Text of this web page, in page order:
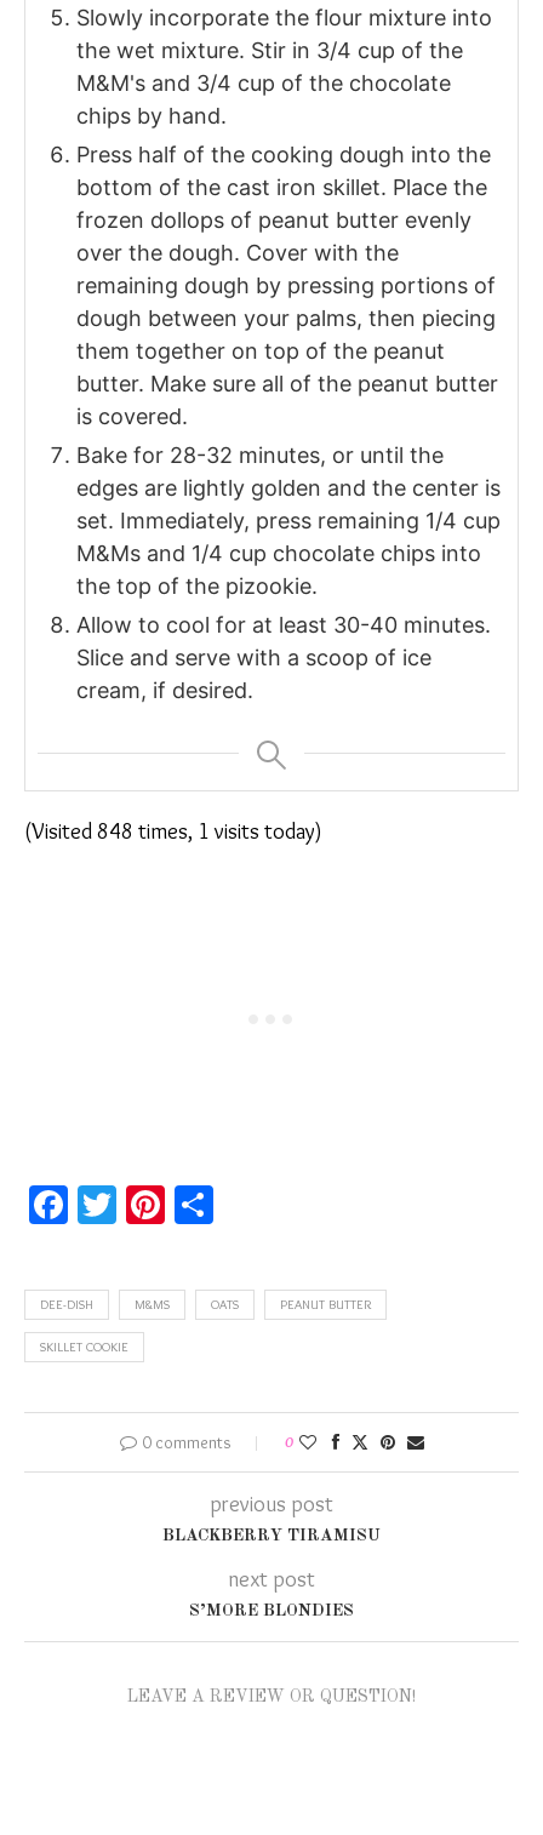
Slowly incorporate the flour mixture into
the wet mixture. Stir in 3/4 cup of the
M&M's and 3/4 cup of the chocolate
chips by hand.
Press half of the cooking dough into the
bottom of the cast iron skillet. Place the
frozen dollops of peanut butter evenly
over the dough. Cover with the
remaining dough by pressing portions of
dough between your palms, then piecing
them together on top of the peanut
butter. Make sure all of the peanut butter
is covered.
Bake for 28-32 minutes, or until the
edges are lightly golden and the center is
set. Immediately, press remaining 1/4 cup
M&Ms and 1/4 cup chocolate chips into
the top of the pizookie.
Allow to cool for at least 30-40 minutes.
Slice and serve with a scoop of ice
cream, if desired.
(Visited 848 times, 1 visits today)
Facebook
TwitterPinterest
DEE-DISH M&MS OATS PEANUT BUTTER
SKILLET COOKIE
0 comments 0
previous post
BLACKBERRY TIRAMISU
next post
S’MORE BLONDIES
LEAVE A REVIEW OR QUESTION!